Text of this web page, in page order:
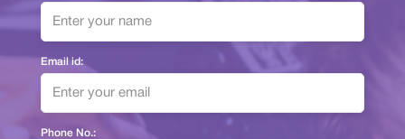
Email id:
Phone No.: